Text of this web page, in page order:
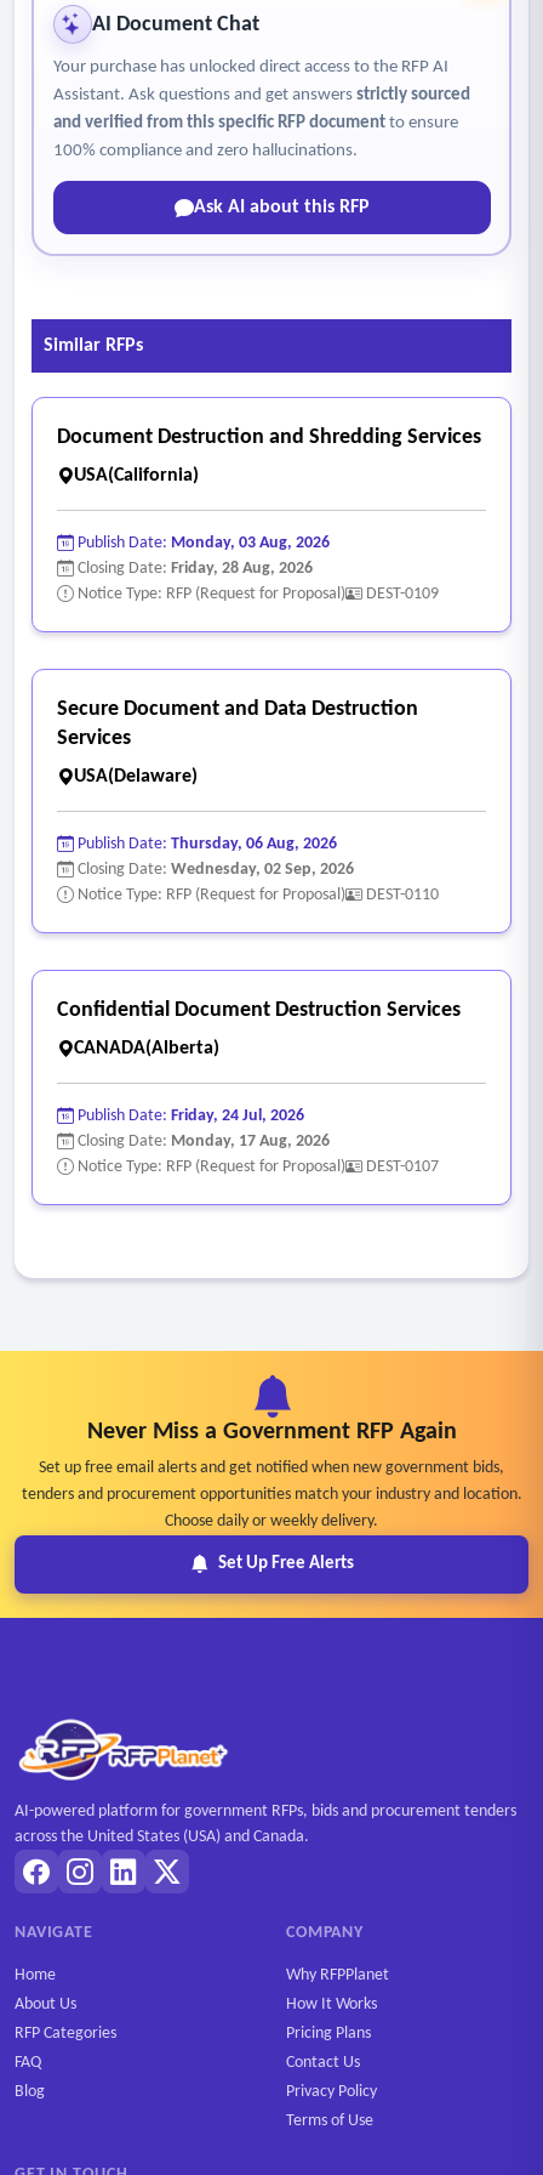
AI Document Chat
Your purchase has unlocked direct access to the RFP AI
Assistant. Ask questions and get answers strictly sourced
and verified from this specific RFP documentto ensure
100% compliance and zero hallucinations.
Ask AI about this RFP
Similar RFPs
Document Destruction and Shredding Services
USA(California)
Publish Date: Monday, 03 Aug, 2026
Closing Date: Friday, 28 Aug, 2026
Notice Type: RFP (Request for Proposal)
DEST-0109
Secure Document and Data Destruction
Services
USA(Delaware)
Publish Date: Thursday, 06 Aug, 2026
Closing Date: Wednesday, 02 Sep, 2026
Notice Type: RFP (Request for Proposal)
DEST-0110
Confidential Document Destruction Services
CANADA(Alberta)
Publish Date: Friday, 24 Jul, 2026
Closing Date: Monday, 17 Aug, 2026
Notice Type: RFP (Request for Proposal)
DEST-0107
Never Miss a Government RFP Again
Set up free email alerts and get notified when new government bids,
tenders and procurement opportunities match your industry and location.
Choose daily or weekly delivery.
Set Up Free Alerts
AI-powered platform for government RFPs, bids and procurement tenders
across the United States (USA) and Canada.
NAVIGATE
Home
About Us
RFP Categories
FAQ
Blog
COMPANY
Why RFPPlanet
How It Works
Pricing Plans
Contact Us
Privacy Policy
Terms of Use